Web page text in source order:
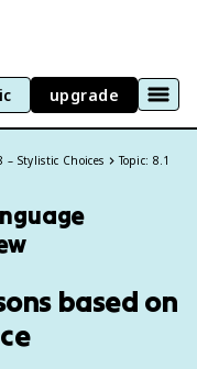
upgrade
– Stylistic Choices Topic: 8.1
based on